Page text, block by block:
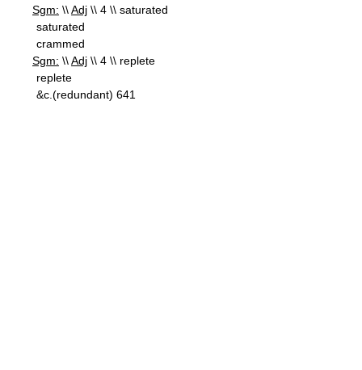
Sgm: \\Adj \\ 4 \\ saturated
saturated
crammed
Sgm: \\Adj \\ 4 \\ replete
replete
&c.(redundant) 641